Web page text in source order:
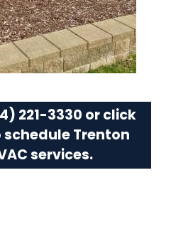
221-3330 orclick
schedule Trenton
services.